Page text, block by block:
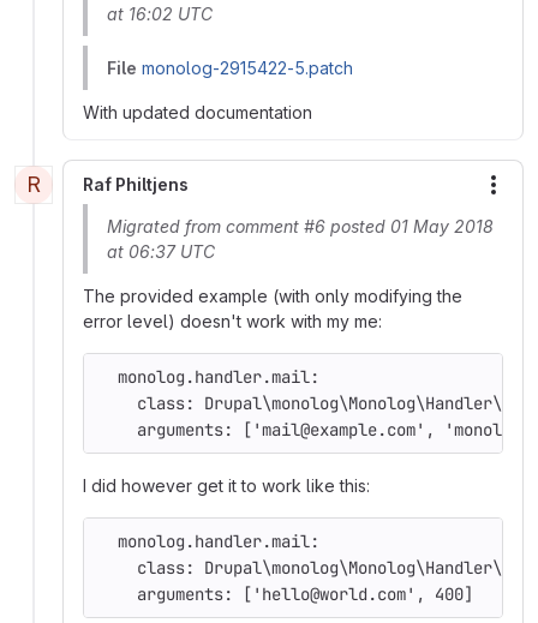
at 16:02 UTC
File monolog-2915422-5.patch
With updated documentation
R Raf Philtjens
Migrated from comment #6 posted 01 May 2018
at 06:37 UTC
The provided example (with only modifying the
error level) doesn't work with my me:
monolog.handler.mail:
class:
arguments: ['mail@example.com',
I did however get it to work like this:
monolog.handler.mail:
class:
arguments: ['hello@world.com', 400]